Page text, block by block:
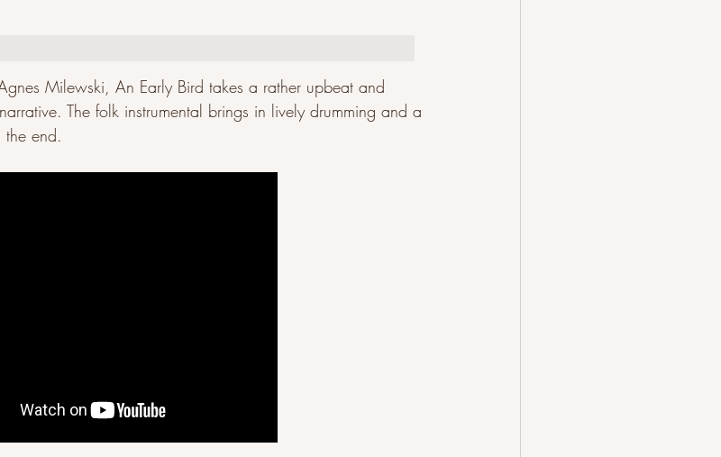
Milewski, An Early Bird takes a rather upbeat and
The folk instrumental brings in lively drumming and a
the end.